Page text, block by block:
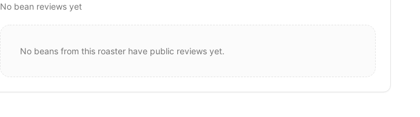
No bean reviews yet
No beans from this roaster have public reviews yet.